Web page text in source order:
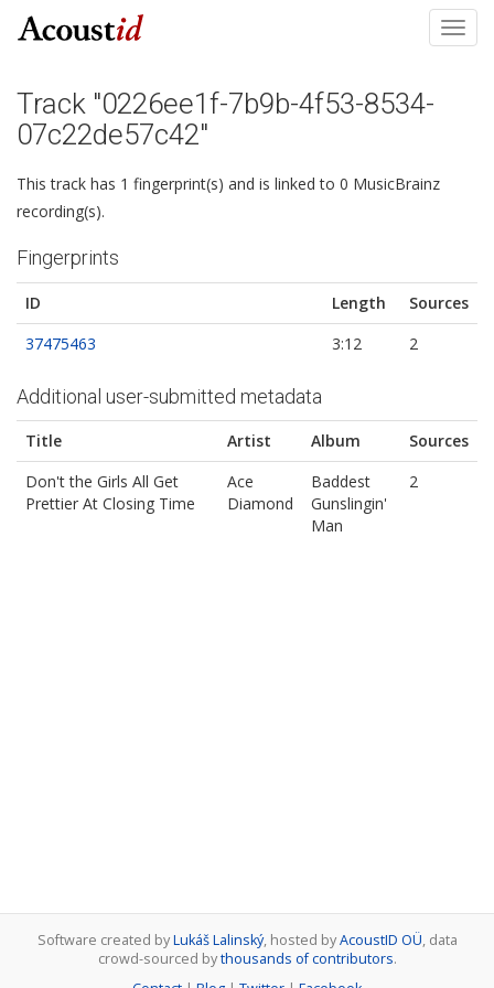
Track "0226ee1f-7b9b-4f53-8534-
07c22de57c42"
This track has 1 fingerprint(s) and is linked to 0 MusicBrainz
recording(s).
Fingerprints
ID Length
Sources
37475463
3:12 2
Additional user-submitted metadata
Title Artist Album
Sources
Don't the Girls All Get
Prettier At Closing Time
Ace
Diamond
Baddest
Gunslingin'
Man
2
Software created byLukáš Lalinský, hosted byAcoustID OÜ, data
crowd-sourced bythousands of contributors.